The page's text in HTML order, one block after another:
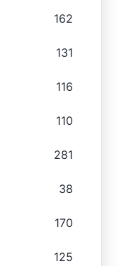
162
131
116
110
281
38
170
125